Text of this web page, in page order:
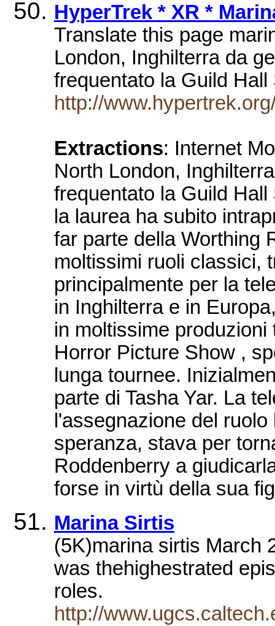
HyperTrek * XR *
Translate this page
London, Inghilterra da
frequentato la Guild
http://
Extractions: Internet
North London,
frequentato la Guild
la laurea ha subito
far parte della Worthing
moltissimi ruoli classici,
principalmente per la
in Inghilterra e in
in moltissime
Horror Picture Show ,
lunga tournee.
parte di Tasha Yar. La
l'assegnazione del
speranza, stava per
Roddenberry a
forse in virtù della sua
Marina Sirtis
(5K)marina sirtis March
was thehighestrated
roles.
http://